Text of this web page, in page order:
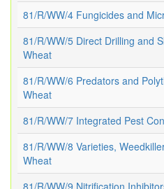
81/R/WW/4 Fungicides and
81/R/WW/5 Direct Drilling and
Wheat
81/R/WW/6 Predators and
Wheat
81/R/WW/7 Integrated Pest
81/R/WW/8 Varieties,
Wheat